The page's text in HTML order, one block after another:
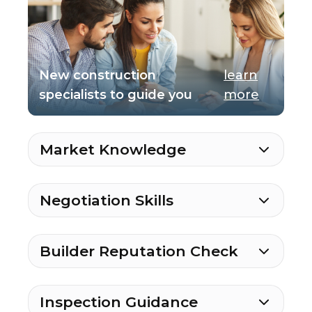
New construction
specialists to guide you
learn
more
Market Knowledge
Negotiation Skills
Builder Reputation Check
Inspection Guidance